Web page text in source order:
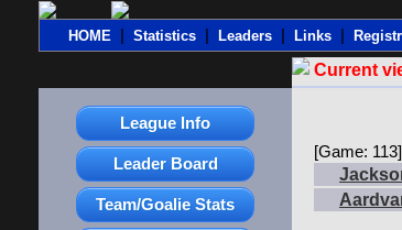
HOME Statistics Leaders Links
Current
League Info
Leader Board
Team/Goalie Stats
[Game: